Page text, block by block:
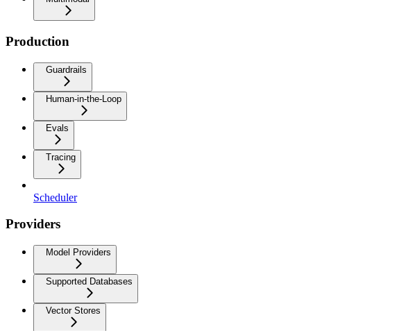
Production
Guardrails
Human-in-the-Loop
Evals
Tracing
Scheduler
Providers
Model Providers
Supported Databases
Vector Stores